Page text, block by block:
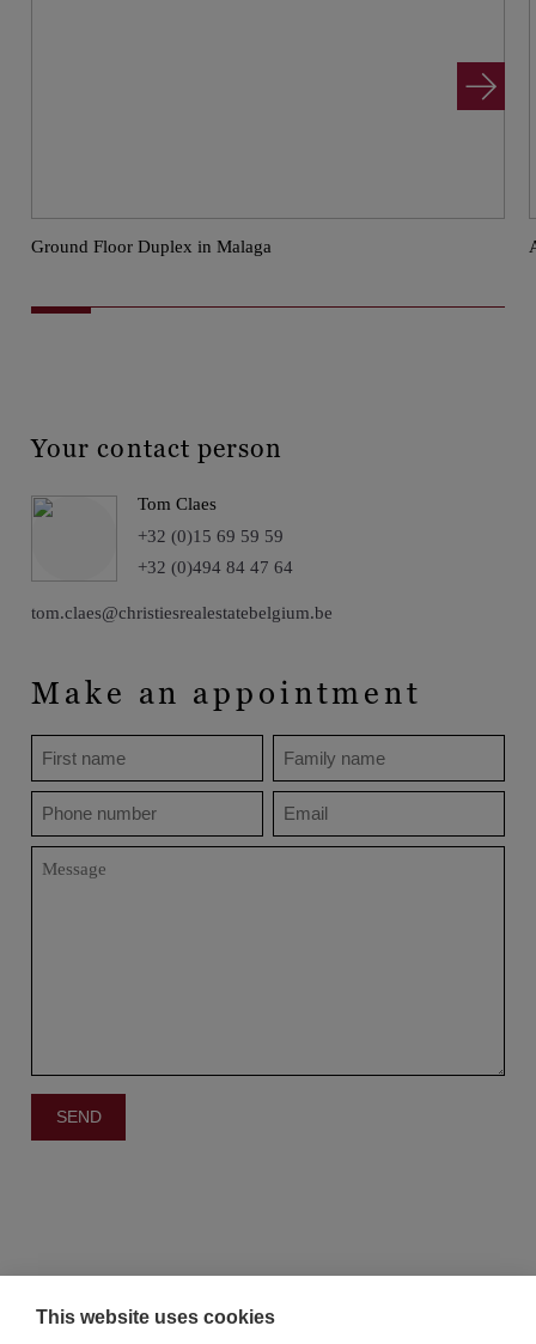
Ground Floor Duplex in Malaga
Make an appointment
Your contact person
Tom Claes
+32 (0)15 69 59 59
+32 (0)494 84 47 64
tom.claes@christiesrealestatebelgium.be
This website uses cookies